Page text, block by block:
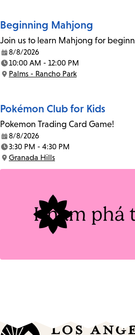
Beginning Mahjong
Join us to learn Mahjong for
Date:
8/8/2026
Time:
10:00 AM - 12:00 PM
Location:
Palms - Rancho Park
Pokémon Club for Kids
Pokemon Trading Card Game!
Date:
8/8/2026
Time:
3:30 PM - 4:30 PM
Location:
Granada Hills
Khám phá